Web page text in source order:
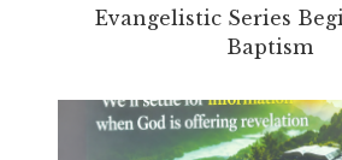
Evangelistic Series
Baptism